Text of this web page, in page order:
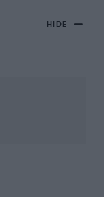
HIDE